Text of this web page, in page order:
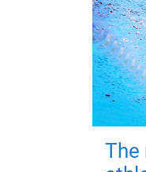
The